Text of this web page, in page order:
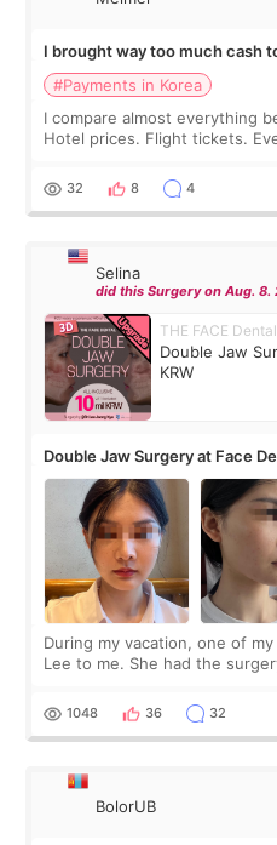
I brought way too much cash
#Payments in Korea
I compare almost everything
Hotel prices. Flight tickets.
thought I would ne
32 8 4
Selina
did this Surgery on Aug. 8.
THE FACE
Double Jaw
KRW
Double Jaw Surgery at Face
During my vacation, one of
Lee to me. She had the
Dr. Lee as well. When I fir
1048 36 32
BolorUB